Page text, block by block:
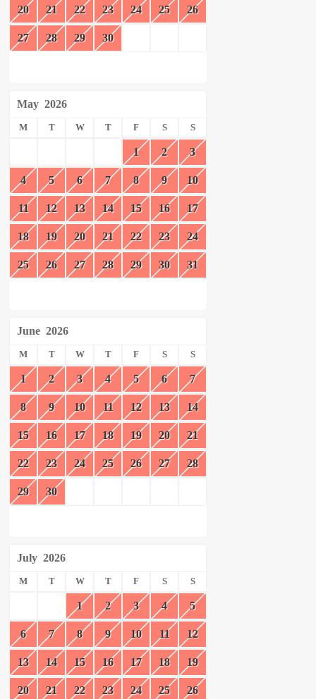
20 21 22 23 24 25 26
27 28 29 30
May 2026
M T W T F S S
1 2 3
4 5 6 7 8 9 10
11 12 13 14 15 16 17
18 19 20 21 22 23 24
25 26 27 28 29 30 31
June 2026
M T W T F S S
1 2 3 4 5 6 7
8 9 10 11 12 13 14
15 16 17 18 19 20 21
22 23 24 25 26 27 28
29 30
July 2026
M T W T F S S
1 2 3 4 5
6 7 8 9 10 11 12
13 14 15 16 17 18 19
20 21 22 23 24 25 26